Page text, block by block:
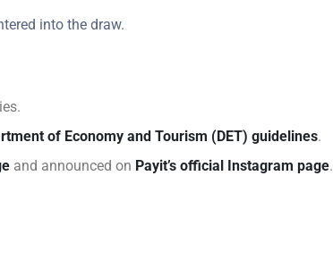
into the draw.
of Economy and Tourism (DET) guidelines.
and announced on Payit’s official Instagram page.